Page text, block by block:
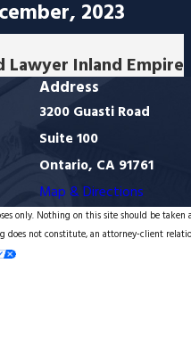
2023
Inland Empire
Address
3200 Guasti Road
Suite 100
Ontario, CA 91761
Map & Directions
only. Nothing on this site should be taken
not constitute, an attorney-client